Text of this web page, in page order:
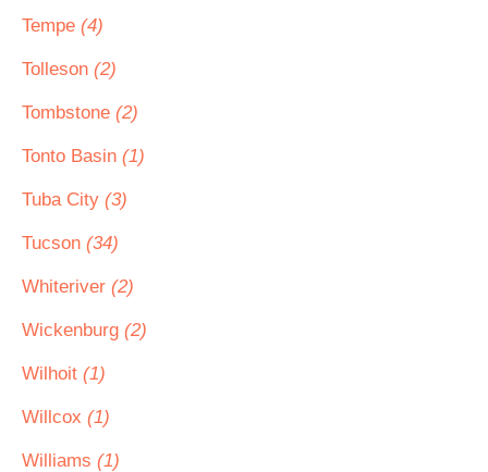
Tempe (4)
Tolleson (2)
Tombstone (2)
Tonto Basin (1)
Tuba City (3)
Tucson (34)
Whiteriver (2)
Wickenburg (2)
Wilhoit (1)
Willcox (1)
Williams (1)